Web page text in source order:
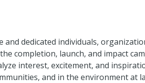
and dedicated individuals,
completion, launch, and impact
interest, excitement, and
and in the environment at